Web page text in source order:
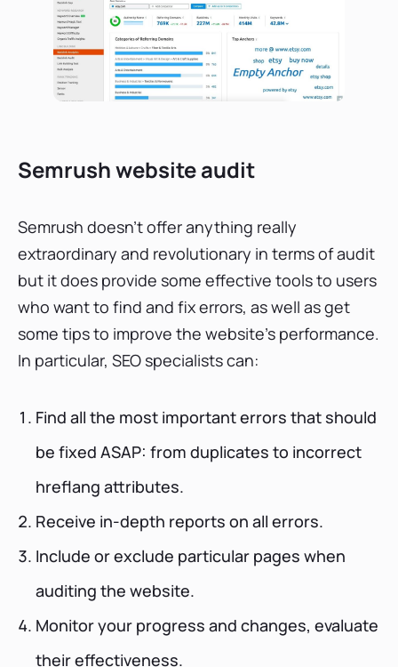
Semrush website audit
Semrush doesn’t offer anything really
extraordinary and revolutionary in terms of audit
but it does provide some effective tools to users
who want to find and fix errors, as well as get
some tips to improve the website's performance.
In particular, SEO specialists can:
Find all the most important errors that should
be fixed ASAP: from duplicates to incorrect
hreflang attributes.
Receive in-depth reports on all errors.
Include or exclude particular pages when
auditing the website.
Monitor your progress and changes, evaluate
their effectiveness.